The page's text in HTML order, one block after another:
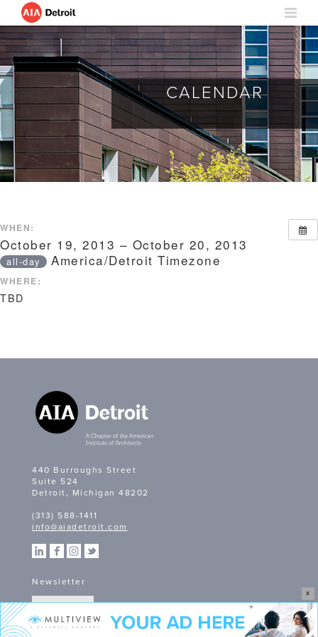
X
CALENDAR
WHEN:
October 19, 2013 – October 20, 2013
all-day America/Detroit Timezone
WHERE:
TBD
440 Burroughs Street
Suite 524
Detroit, Michigan 48202
(313) 588-1411
info@aiadetroit.com
Newsletter